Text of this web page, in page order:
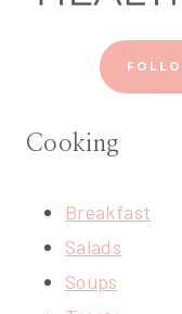
Cooking
Breakfast
Salads
Soups